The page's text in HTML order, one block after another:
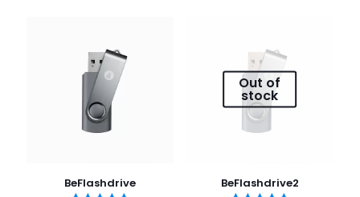
BeFlashdrive
Out of
stock
BeFlashdrive2